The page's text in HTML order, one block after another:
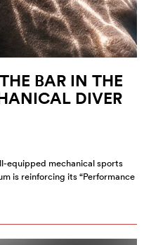
BAR IN THE
DIVER
equipped mechanical sports
is reinforcing its “Performance